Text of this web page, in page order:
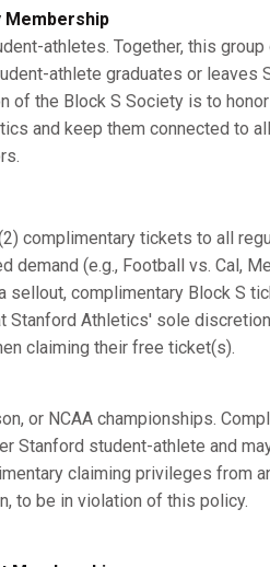
Membership
athletes. Together, this
athlete graduates or leaves
of the Block S Society is to
and keep them connected to
complimentary tickets to all
(e.g., Football vs. Cal,
sellout, complimentary Block S
Athletics' sole
claiming their free ticket(s).
or NCAA championships.
Stanford student-athlete and
claiming privileges from
to be in violation of this policy.